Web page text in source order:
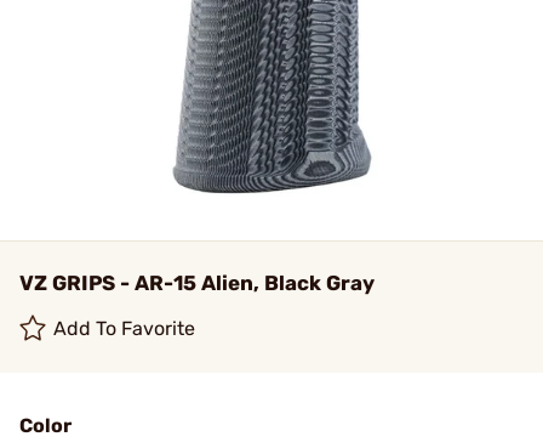
VZ GRIPS - AR-15 Alien, Black Gray
Add To Favorite
Color